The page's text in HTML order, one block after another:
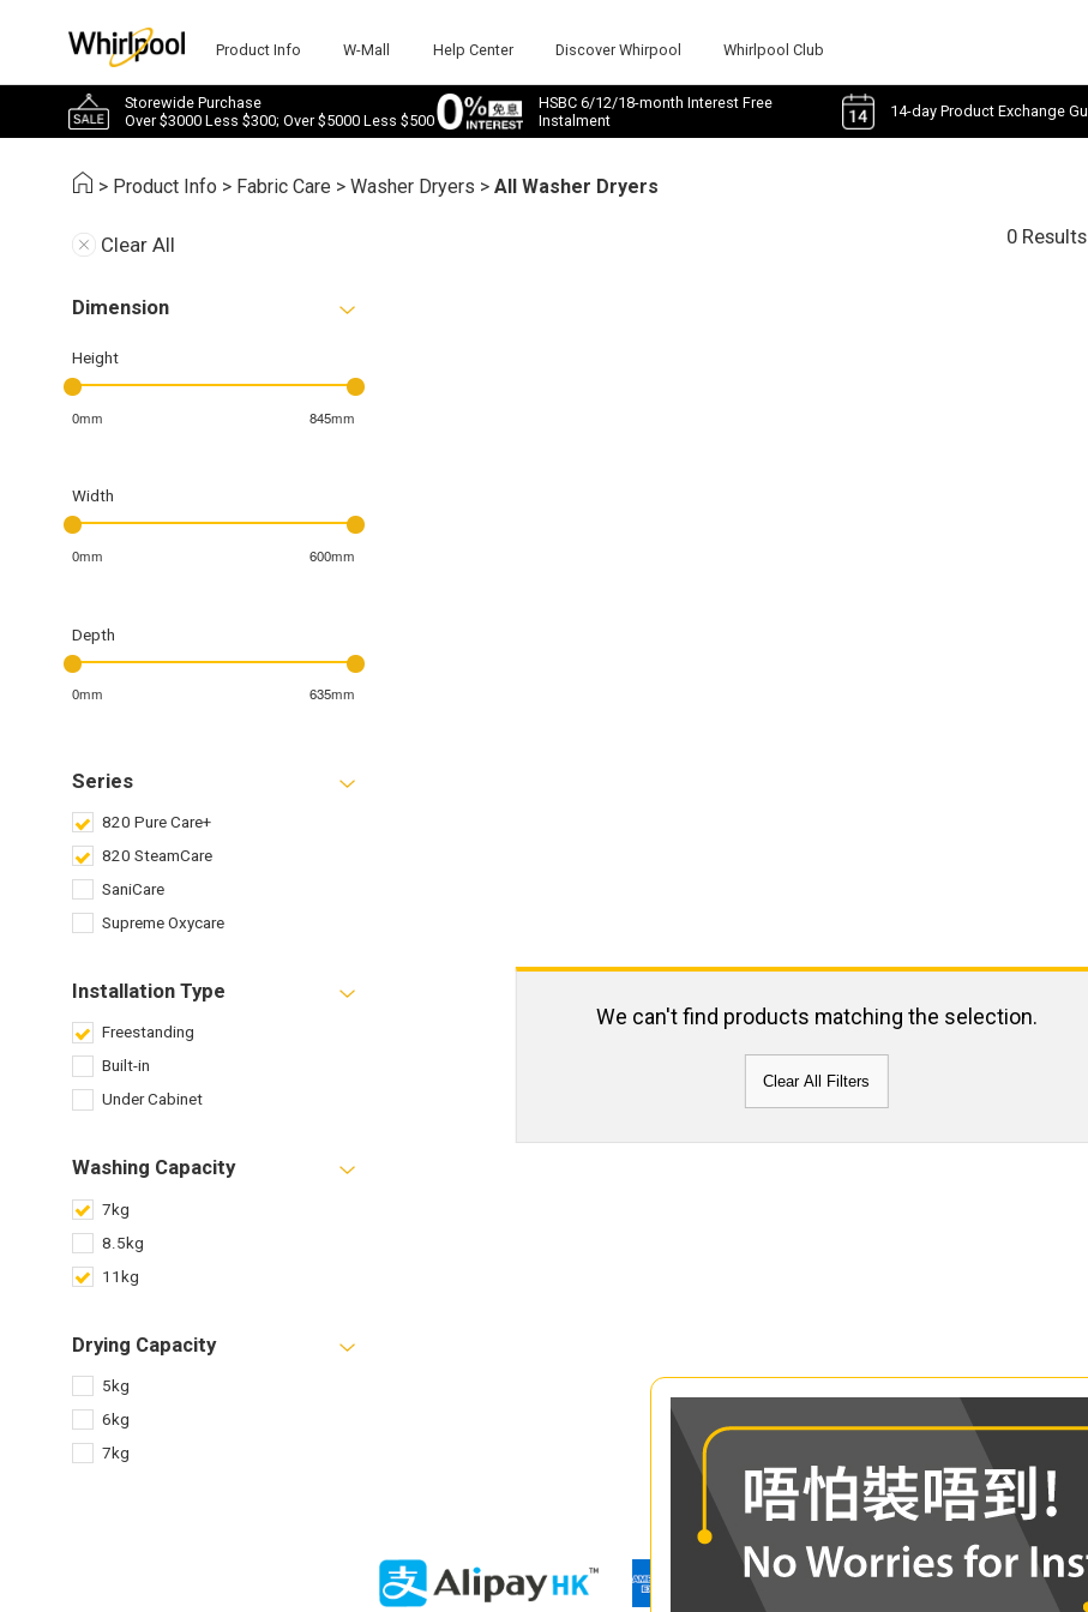
Product Info W-Mall Help Center Discover Whirpool Whirlpool Club
Storewide Purchase
Over $3000 Less $300; Over $5000 Less $500
HSBC 6/12/18-month Interest Free
Instalment
14-day Product Exchange
> Product Info > Fabric Care >Washer Dryers >All Washer Dryers
Clear All
Dimension
Height
0mm 845mm
Width
0mm 600mm
Depth
0mm 635mm
Series
820 Pure Care+
820 SteamCare
SaniCare
Supreme Oxycare
Installation Type
Freestanding
Built-in
Under Cabinet
Washing Capacity
7kg
8.5kg
11kg
Drying Capacity
5kg
6kg
7kg
0 Results
We can't find products matching the selection.
Clear All Filters